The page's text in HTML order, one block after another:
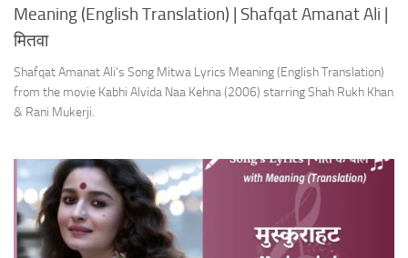
Meaning (English Translation) | Shafqat Amanat Ali |
मितवा
Shafqat Amanat Ali’s Song Mitwa Lyrics Meaning (English Translation)
from the movie Kabhi Alvida Naa Kehna (2006) starring Shah Rukh Khan
& Rani Mukerji.